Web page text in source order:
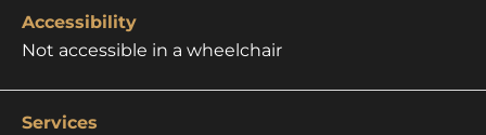
Accessibility
Not accessible in a wheelchair
Services